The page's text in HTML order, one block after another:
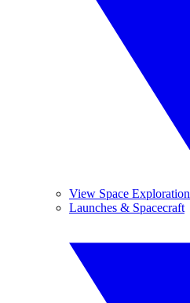
View Space Exploration
Launches & Spacecraft